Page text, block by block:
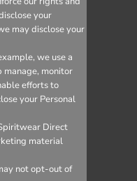
your
may disclose your
we use a
monitor
efforts to
your Personal
Direct
material
not opt-out of